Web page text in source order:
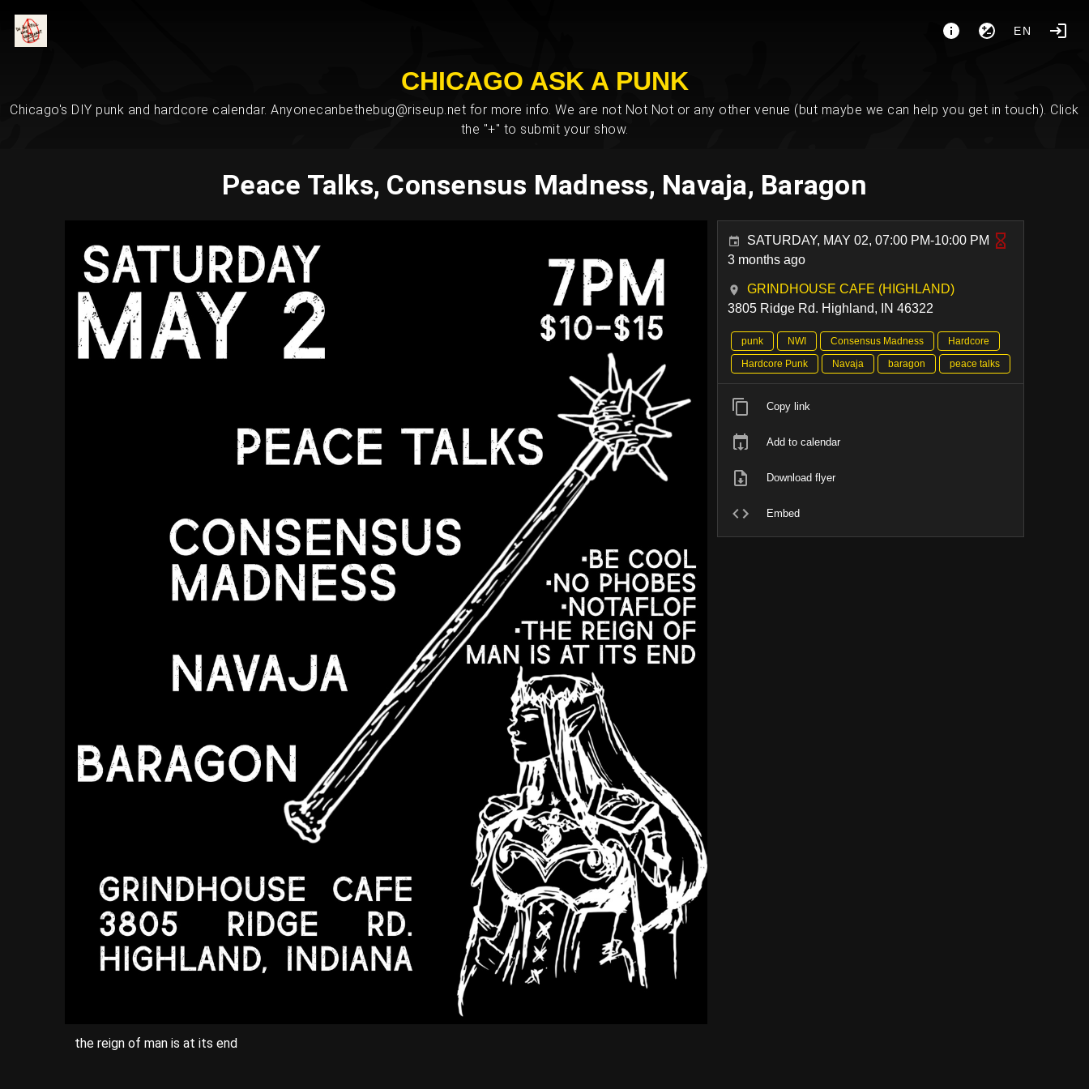
EN
CHICAGO ASK A PUNK
Chicago's DIY punk and hardcore calendar. Anyonecanbethebug@riseup.net for more info. We are not Not Not or any other venue (but maybe we can help you get in touch). Click
the "+" to submit your show.
Peace Talks, Consensus Madness, Navaja, Baragon
the reign of man is at its end
SATURDAY, MAY 02, 07:00 PM-10:00 PM
3 months ago
GRINDHOUSE CAFE (HIGHLAND)
3805 Ridge Rd. Highland, IN 46322
punk NWI Consensus Madness
Hardcore
Hardcore Punk
Navaja baragon peace talks
Copy link
Add to calendar
Download flyer
Embed